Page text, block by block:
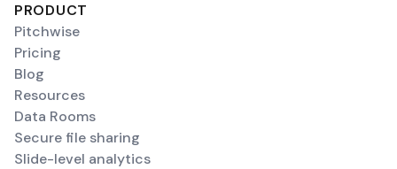
PRODUCT
Pitchwise
Pricing
Blog
Resources
Data Rooms
Secure file sharing
Slide-level analytics